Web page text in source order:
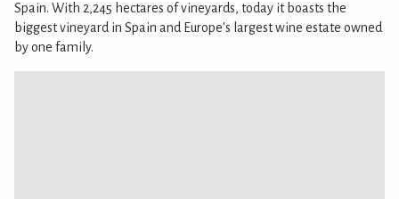
Spain. With 2,245 hectares of vineyards, today it boasts the
biggest vineyard in Spain and Europe's largest wine estate owned
by one family.